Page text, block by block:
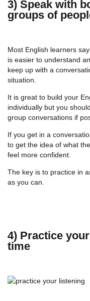
3) Speak with
groups of
Most English learners
is easier to understand
keep up with a
situation.
It is great to build your
individually but you
group conversations if
If you get in a
to get the idea of what
feel more confident.
The key is to practice in
as you can.
4) Practice
time